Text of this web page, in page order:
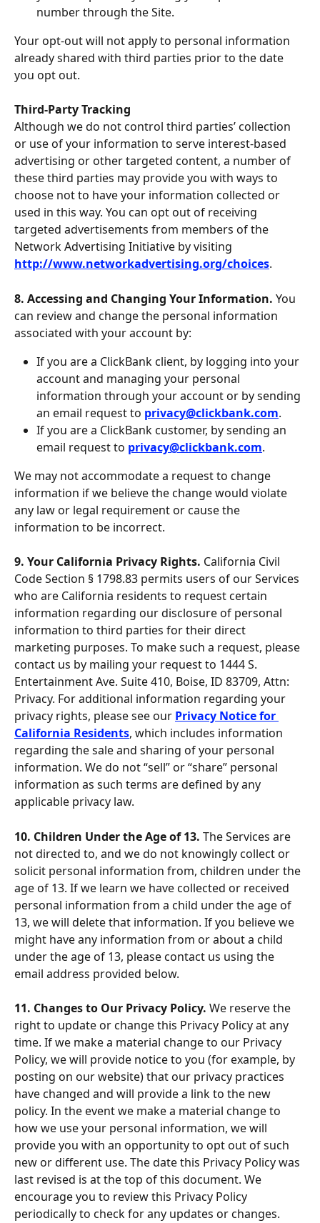
number through the Site.
Your opt-out will not apply to personal information
already shared with third parties prior to the date
you opt out.
Third-Party Tracking
Although we do not control third parties’ collection
or use of your information to serve interest-based
advertising or other targeted content, a number of
these third parties may provide you with ways to
choose not to have your information collected or
used in this way. You can opt out of receiving
targeted advertisements from members of the
Network Advertising Initiative by visiting
http://www.networkadvertising.org/choices.
8. Accessing and Changing Your Information. You
can review and change the personal information
associated with your account by:
If you are a ClickBank client, by logging into your
account and managing your personal
information through your account or by sending
an email request to privacy@clickbank.com.
If you are a ClickBank customer, by sending an
email request to privacy@clickbank.com.
We may not accommodate a request to change
information if we believe the change would violate
any law or legal requirement or cause the
information to be incorrect.
9. Your California Privacy Rights. California Civil
Code Section § 1798.83 permits users of our Services
who are California residents to request certain
information regarding our disclosure of personal
information to third parties for their direct
marketing purposes. To make such a request, please
contact us by mailing your request to 1444 S.
Entertainment Ave. Suite 410, Boise, ID 83709, Attn:
Privacy. For additional information regarding your
privacy rights, please see our Privacy Notice for
California Residents, which includes information
regarding the sale and sharing of your personal
information. We do not “sell” or “share” personal
information as such terms are defined by any
applicable privacy law.
10. Children Under the Age of 13. The Services are
not directed to, and we do not knowingly collect or
solicit personal information from, children under the
age of 13. If we learn we have collected or received
personal information from a child under the age of
13, we will delete that information. If you believe we
might have any information from or about a child
under the age of 13, please contact us using the
email address provided below.
11. Changes to Our Privacy Policy. We reserve the
right to update or change this Privacy Policy at any
time. If we make a material change to our Privacy
Policy, we will provide notice to you (for example, by
posting on our website) that our privacy practices
have changed and will provide a link to the new
policy. In the event we make a material change to
how we use your personal information, we will
provide you with an opportunity to opt out of such
new or different use. The date this Privacy Policy was
last revised is at the top of this document. We
encourage you to review this Privacy Policy
periodically to check for any updates or changes.